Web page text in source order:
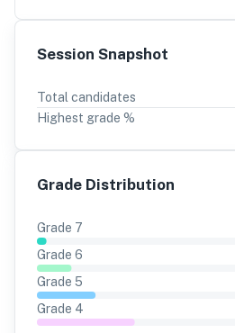
Session Snapshot
Total candidates
Highest grade %
Grade Distribution
Grade 7
Grade 6
Grade 5
Grade 4